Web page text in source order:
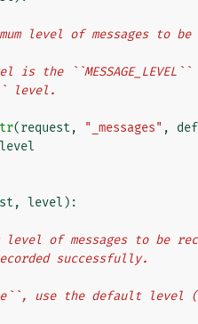
level of messages to
is the
level.
(request , "_messages" ,
level
, level ):
level of messages to be
recorded successfully.
use the default